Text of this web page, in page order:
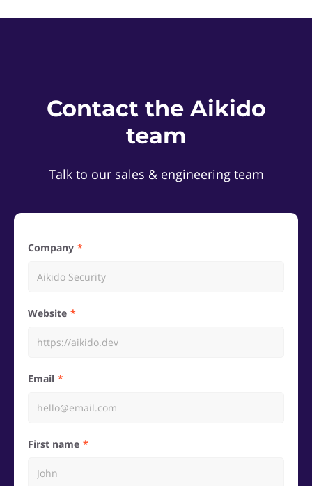
Contact the Aikido
team
Talk to our sales & engineering team
Company
Website
Email
First name